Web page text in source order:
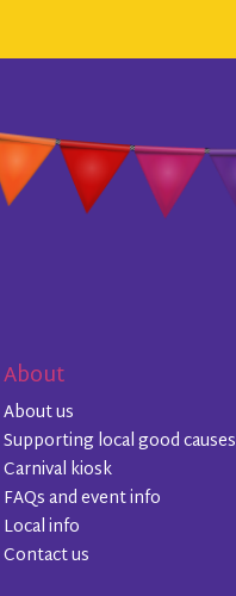
About
About us
Supporting local good causes
Carnival kiosk
FAQs and event info
Local info
Contact us